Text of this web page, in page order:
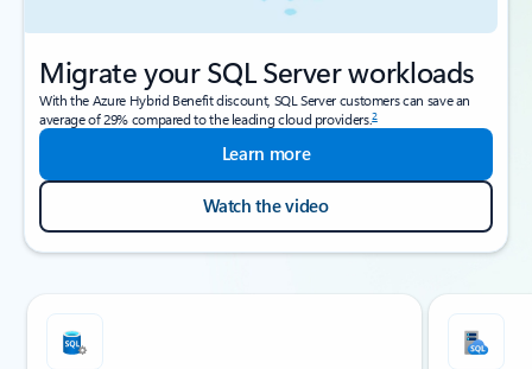
Migrate your SQL Server workloads
With the Azure Hybrid Benefit discount, SQL Server customers can save an
average of 29% compared to the leading cloud providers.2
Learn more
Watch the video
Showing slide 1 of 4